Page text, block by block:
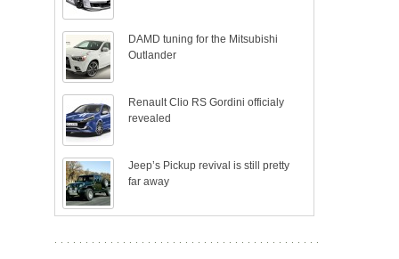
DAMD tuning for the Mitsubishi
Outlander
Renault Clio RS Gordini officialy
revealed
Jeep’s Pickup revival is still pretty
far away